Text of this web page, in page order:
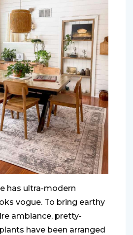
has ultra-modern
vogue. To bring earthy
ambiance, pretty-
have been arranged